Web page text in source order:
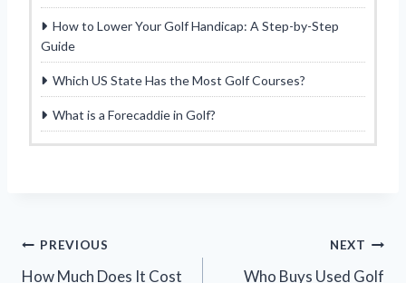
How to Lower Your Golf Handicap: A Step-by-Step
Guide
Which US State Has the Most Golf Courses?
What is a Forecaddie in Golf?
Post
PREVIOUS
How Much Does It Cost
NEXT
Who Buys Used Golf